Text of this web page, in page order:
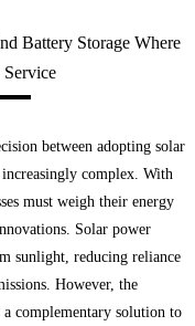
Battery Storage Where
between adopting solar
complex. With
must weigh their energy
Solar power
sunlight, reducing reliance
However, the
complementary solution to